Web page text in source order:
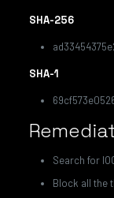
SHA-256
SHA-1
Search for
Block all the